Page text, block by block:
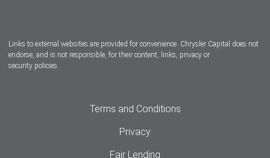
Links to external websites are provided for convenience. Chrysler Capital does not
endorse, and is not responsible, for their content, links, privacy or
security policies.
Terms and Conditions
Privacy
Fair Lending